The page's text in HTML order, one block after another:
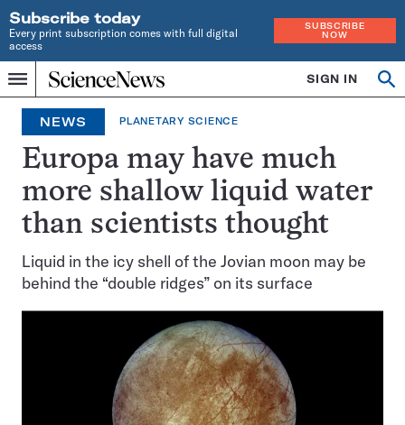
Subscribe today
Every print subscription comes with full digital
access
SUBSCRIBE
NOW
Menu
Home
INDEPENDENT
JOURNALISM
SINCE
1921
SIGN IN
NEWS PLANETARY SCIENCE
Europa may have much
more shallow liquid water
than scientists thought
Liquid in the icy shell of the Jovian moon may be
behind the “double ridges” on its surface